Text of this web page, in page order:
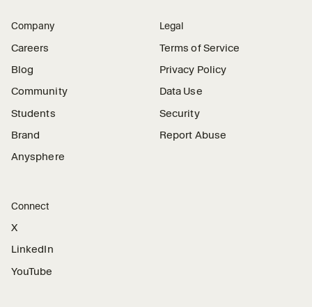
Company
Careers
Blog
Community
Students
Brand
Anysphere
Legal
Terms of Service
Privacy Policy
Data Use
Security
Report Abuse
Connect
X
LinkedIn
YouTube